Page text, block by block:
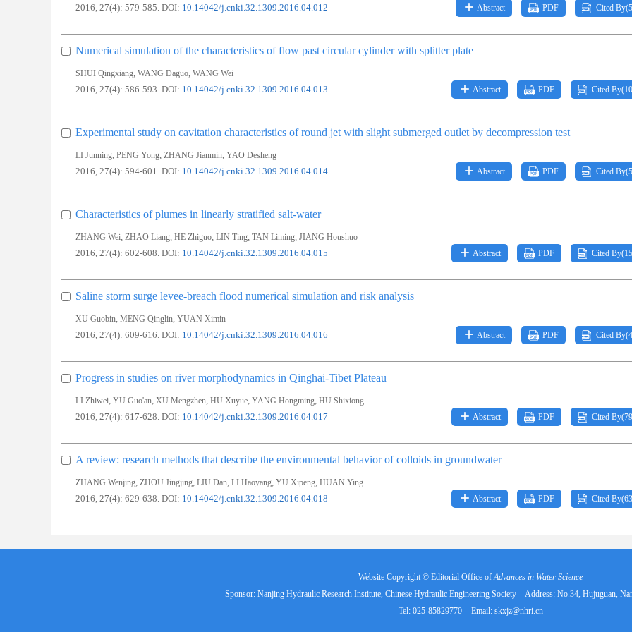
2016, 27(4): 579-585. DOI: 10.14042/j.cnki.32.1309.2016.04.012 Abstract PDF Cited By(5
Numerical simulation of the characteristics of flow past circular cylinder with splitter plate
SHUI Qingxiang, WANG Daguo, WANG Wei
2016, 27(4): 586-593. DOI: 10.14042/j.cnki.32.1309.2016.04.013 Abstract PDF Cited By(10
Experimental study on cavitation characteristics of round jet with slight submerged outlet by decompression test
LI Junning, PENG Yong, ZHANG Jianmin, YAO Desheng
2016, 27(4): 594-601. DOI: 10.14042/j.cnki.32.1309.2016.04.014 Abstract PDF Cited By(5
Characteristics of plumes in linearly stratified salt-water
ZHANG Wei, ZHAO Liang, HE Zhiguo, LIN Ting, TAN Liming, JIANG Houshuo
2016, 27(4): 602-608. DOI: 10.14042/j.cnki.32.1309.2016.04.015 Abstract PDF Cited By(15
Saline storm surge levee-breach flood numerical simulation and risk analysis
XU Guobin, MENG Qinglin, YUAN Ximin
2016, 27(4): 609-616. DOI: 10.14042/j.cnki.32.1309.2016.04.016 Abstract PDF Cited By(4
Progress in studies on river morphodynamics in Qinghai-Tibet Plateau
LI Zhiwei, YU Guo'an, XU Mengzhen, HU Xuyue, YANG Hongming, HU Shixiong
2016, 27(4): 617-628. DOI: 10.14042/j.cnki.32.1309.2016.04.017 Abstract PDF Cited By(79
A review: research methods that describe the environmental behavior of colloids in groundwater
ZHANG Wenjing, ZHOU Jingjing, LIU Dan, LI Haoyang, YU Xipeng, HUAN Ying
2016, 27(4): 629-638. DOI: 10.14042/j.cnki.32.1309.2016.04.018 Abstract PDF Cited By(63
Website Copyright © Editorial Office ofAdvances in Water Science
Sponsor: Nanjing Hydraulic Research Institute, Chinese Hydraulic Engineering Society
Address: No.34, Hujuguan,
Tel: 025-85829770
Email: skxjz@nhri.cn